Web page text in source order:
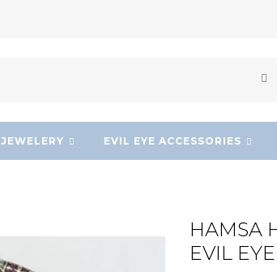
EVIL EYE ACCESSORIES
HAMSA
EVIL